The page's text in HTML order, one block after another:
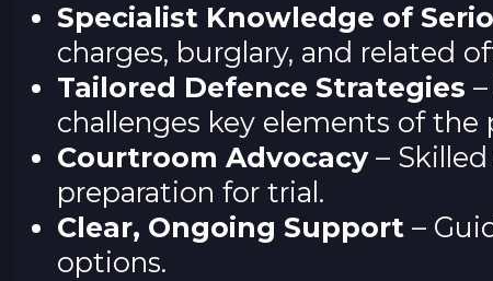
Specialist Knowledge of
charges, burglary, and related
Tailored Defence Strategies
challenges key elements of the
Courtroom Advocacy –
preparation for trial.
Clear, Ongoing Support –
options.